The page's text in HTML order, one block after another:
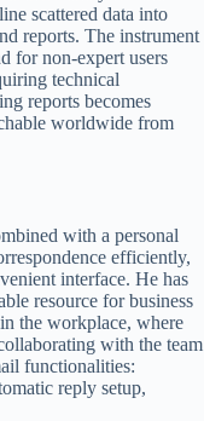
scattered data into
reports. The instrument
for non-expert users
technical
reports becomes
worldwide from
with a personal
efficiently,
interface. He has
resource for business
the workplace, where
with the team
functionalities:
reply setup,